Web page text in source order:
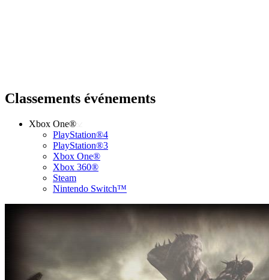
Classements événements
Xbox One®
PlayStation®4
PlayStation®3
Xbox One®
Xbox 360®
Steam
Nintendo Switch™